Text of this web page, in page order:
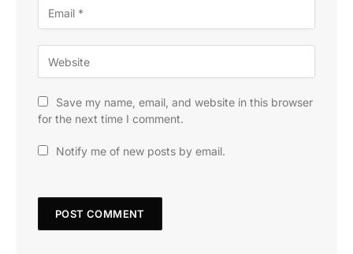
Save my name, email, and website in this browser
for the next time I comment.
Notify me of new posts by email.